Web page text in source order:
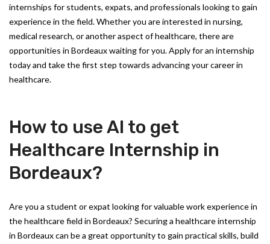
internships for students, expats, and professionals looking to gain
experience in the field. Whether you are interested in nursing,
medical research, or another aspect of healthcare, there are
opportunities in Bordeaux waiting for you. Apply for an internship
today and take the first step towards advancing your career in
healthcare.
How to use AI to get
Healthcare Internship in
Bordeaux?
Are you a student or expat looking for valuable work experience in
the healthcare field in Bordeaux? Securing a healthcare internship
in Bordeaux can be a great opportunity to gain practical skills, build